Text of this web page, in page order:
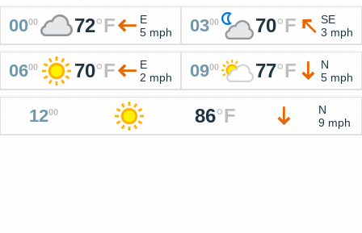
0000 72°F
E
5 mph
0300 70°F
SE
3 mph
0600 70°F
E
2 mph
0900 77°F
N
5 mph
1200 86°F
N
9 mph